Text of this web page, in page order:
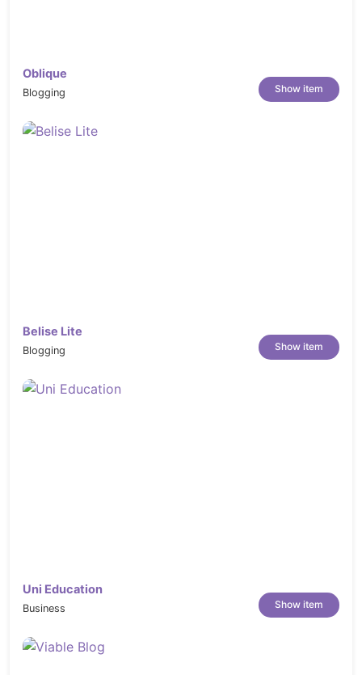
Oblique
Blogging Show item
Belise Lite
Blogging Show item
Uni Education
Business Show item